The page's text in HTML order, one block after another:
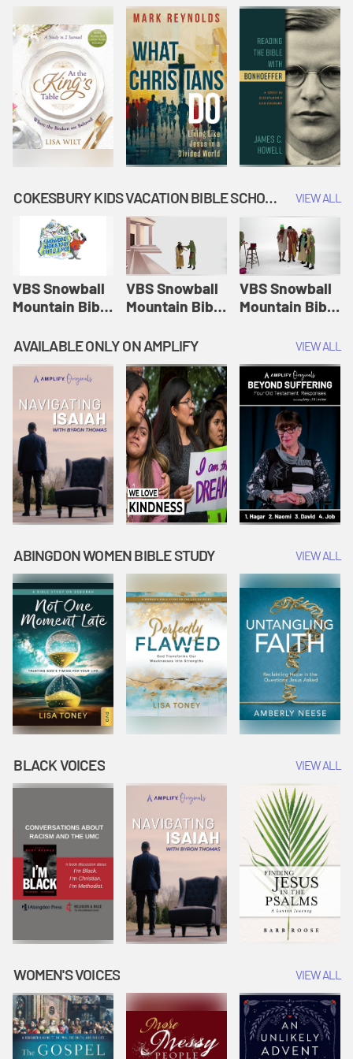
COKESBURY KIDS VACATION BIBLE SCHOOL: SNOWBALL MOUNTAIN CHALLENGE VIEW ALL
VBS Snowball
Mountain Bible
Session 1:
Joseph
Interprets
Dreams |
Vacation Bible
School:
Snowball
Mountain
Challenge
VBS Snowball
Mountain Bible
Session 2:
Esther Shows
Courage |
Vacation Bible
School:
Snowball
Mountain
Challenge
VBS Snowball
Mountain Bible
Session 3: The
Widow's
Offering |
Vacation Bible
School:
Snowball
Mountain
Challenge
AVAILABLE ONLY ON AMPLIFY VIEW ALL
ABINGDON WOMEN BIBLE STUDY VIEW ALL
BLACK VOICES VIEW ALL
WOMEN'S VOICES VIEW ALL